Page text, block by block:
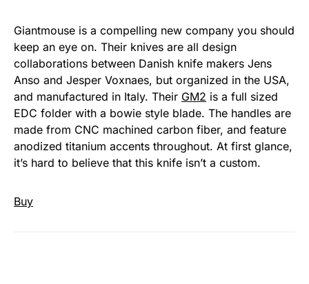
Giantmouse is a compelling new company you should
keep an eye on. Their knives are all design
collaborations between Danish knife makers Jens
Anso and Jesper Voxnaes, but organized in the USA,
and manufactured in Italy. Their GM2 is a full sized
EDC folder with a bowie style blade. The handles are
made from CNC machined carbon fiber, and feature
anodized titanium accents throughout. At first glance,
it’s hard to believe that this knife isn’t a custom.
Buy